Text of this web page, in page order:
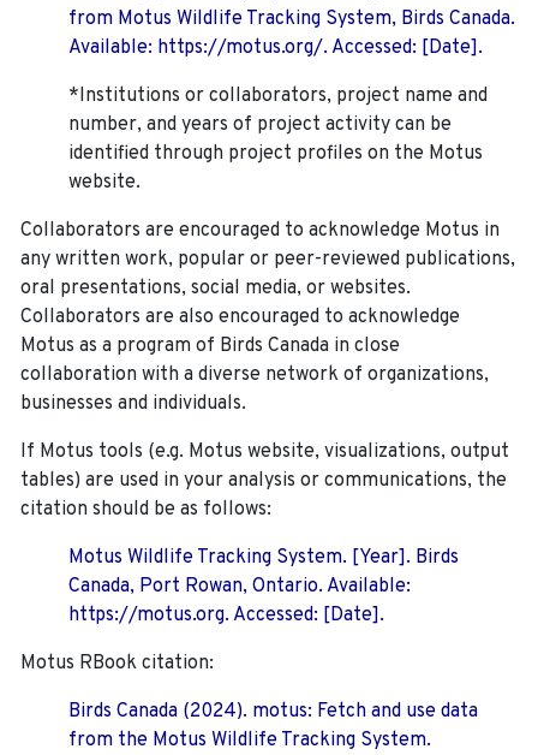
from Motus Wildlife Tracking System, Birds Canada.
Available: https://motus.org/. Accessed: [Date].
*Institutions or collaborators, project name and
number, and years of project activity can be
identified through project profiles on the Motus
website.
Collaborators are encouraged to acknowledge Motus in
any written work, popular or peer-reviewed publications,
oral presentations, social media, or websites.
Collaborators are also encouraged to acknowledge
Motus as a program of Birds Canada in close
collaboration with a diverse network of organizations,
businesses and individuals.
If Motus tools (e.g. Motus website, visualizations, output
tables) are used in your analysis or communications, the
citation should be as follows:
Motus Wildlife Tracking System. [Year]. Birds
Canada, Port Rowan, Ontario. Available:
https://motus.org. Accessed: [Date].
Motus RBook citation:
Birds Canada (2024). motus: Fetch and use data
from the Motus Wildlife Tracking System.